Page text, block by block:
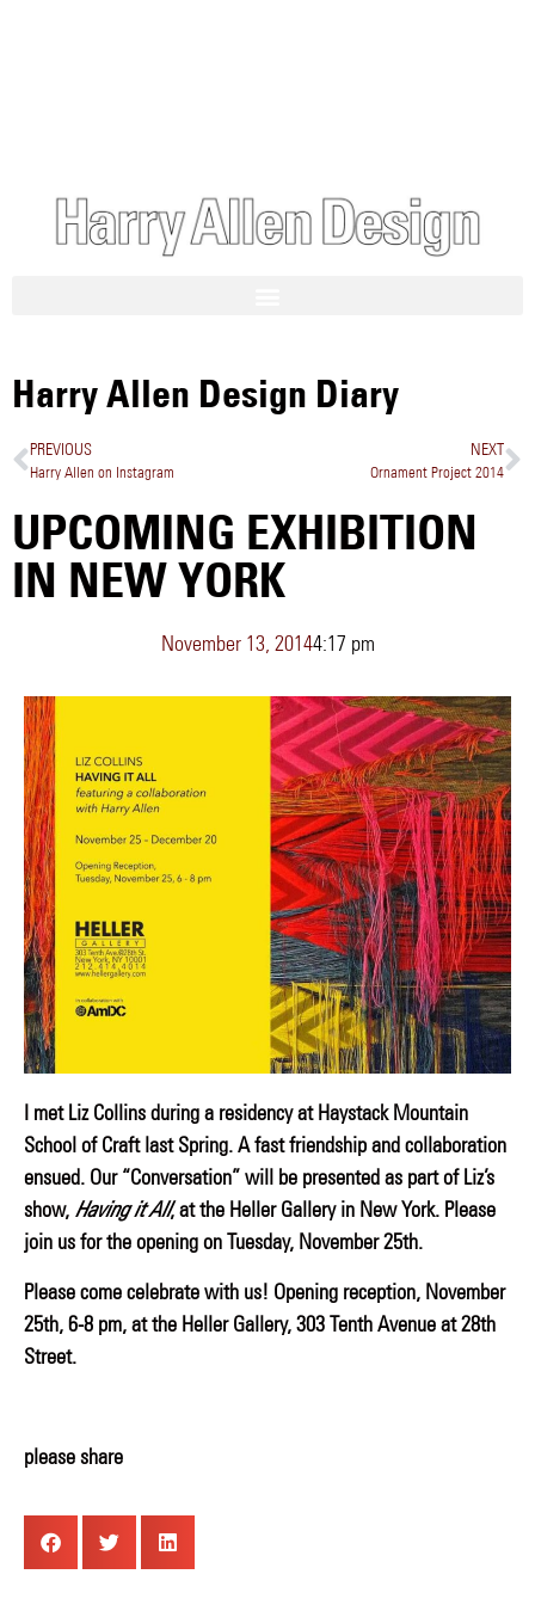
Harry Allen Design Diary
PREVIOUS
Harry Allen on Instagram
NEXT
Ornament Project 2014
UPCOMING EXHIBITION
IN NEW YORK
November 13, 20144:17 pm
I met Liz Collins during a residency at Haystack Mountain
School of Craft last Spring. A fast friendship and collaboration
ensued. Our“Conversation” will be presented as part of Liz’s
show, Having it All, at the Heller Gallery in New York. Please
join us for the opening on Tuesday, November 25th.
Please come celebrate with us! Opening reception, November
25th, 6-8 pm, at the Heller Gallery, 303 Tenth Avenue at 28th
Street.
please share